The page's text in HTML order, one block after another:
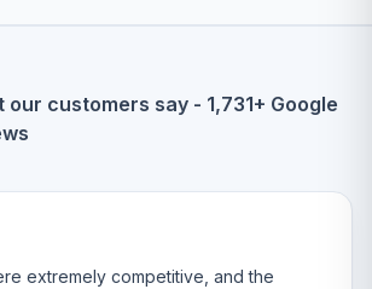
our customers say - 1,731+ Google
extremely competitive, and the